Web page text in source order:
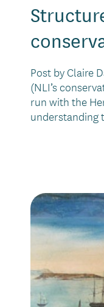
Post by Claire
(NLI’s
run with the
understanding